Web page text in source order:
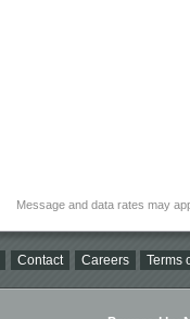
Message and data rates may
Contact Careers Terms